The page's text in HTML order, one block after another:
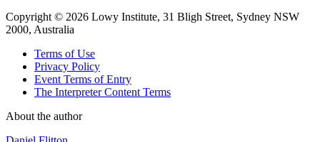
Copyright © 2026 Lowy Institute, 31 Bligh Street, Sydney NSW
2000, Australia
Terms of Use
Privacy Policy
Event Terms of Entry
The Interpreter Content Terms
About the author